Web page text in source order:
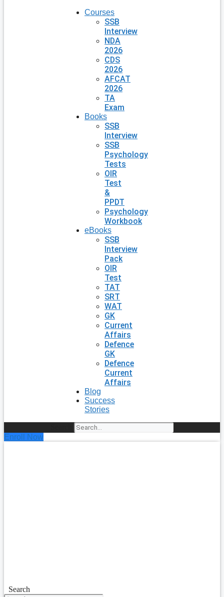
Courses
SSB
Interview
NDA
2026
CDS
2026
AFCAT
2026
TA
Exam
Books
SSB
Interview
SSB
Psychology
Tests
OIR
Test
&
PPDT
Psychology
Workbook
eBooks
SSB
Interview
Pack
OIR
Test
TAT
SRT
WAT
GK
Current
Affairs
Defence
GK
Defence
Current
Affairs
Blog
Success
Stories
Enroll Now
Search